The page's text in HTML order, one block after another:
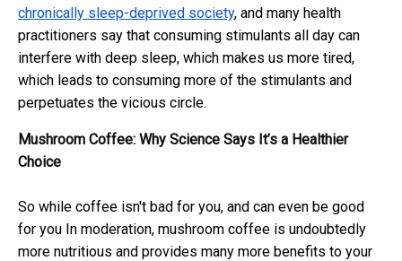
chronically sleep-deprived society, and many health
practitioners say that consuming stimulants all day can
interfere with deep sleep, which makes us more tired,
which leads to consuming more of the stimulants and
perpetuates the vicious circle.
Mushroom Coffee: Why Science Says It’s a Healthier
Choice
So while coffee isn't bad for you, and can even be good
for you In moderation, mushroom coffee is undoubtedly
more nutritious and provides many more benefits to your